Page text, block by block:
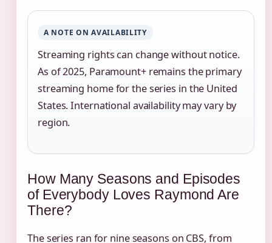
A NOTE ON AVAILABILITY
Streaming rights can change without notice.
As of 2025, Paramount+ remains the primary
streaming home for the series in the United
States. International availability may vary by
region.
How Many Seasons and Episodes
of Everybody Loves Raymond Are
There?
The series ran for nine seasons on CBS, from